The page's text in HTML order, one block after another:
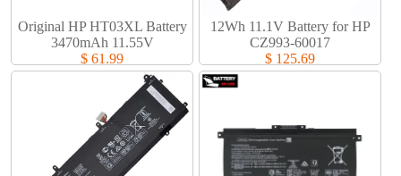
Original HP HT03XL Battery
3470mAh 11.55V
$ 61.99
12Wh 11.1V Battery for HP
CZ993-60017
$ 125.69